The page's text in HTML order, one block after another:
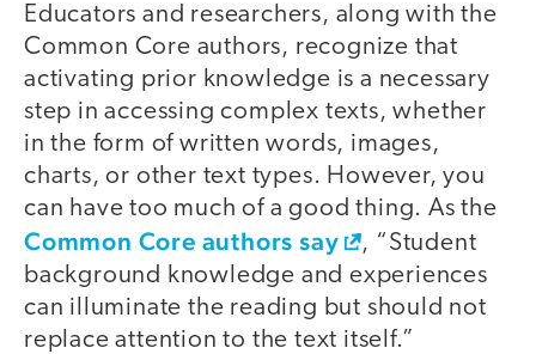
Educators and researchers, along with the
Common Core authors, recognize that
activating prior knowledge is a necessary
step in accessing complex texts, whether
in the form of written words, images,
charts, or other text types. However, you
can have too much of a good thing. As the
Common Core authors say
, “Student
background knowledge and experiences
can illuminate the reading but should not
replace attention to the text itself.”